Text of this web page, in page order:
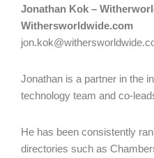
Jonathan Kok –
Withersworldwide.com
Jonathan is a partner in the
technology team and co-
He has been consistently
directories such as